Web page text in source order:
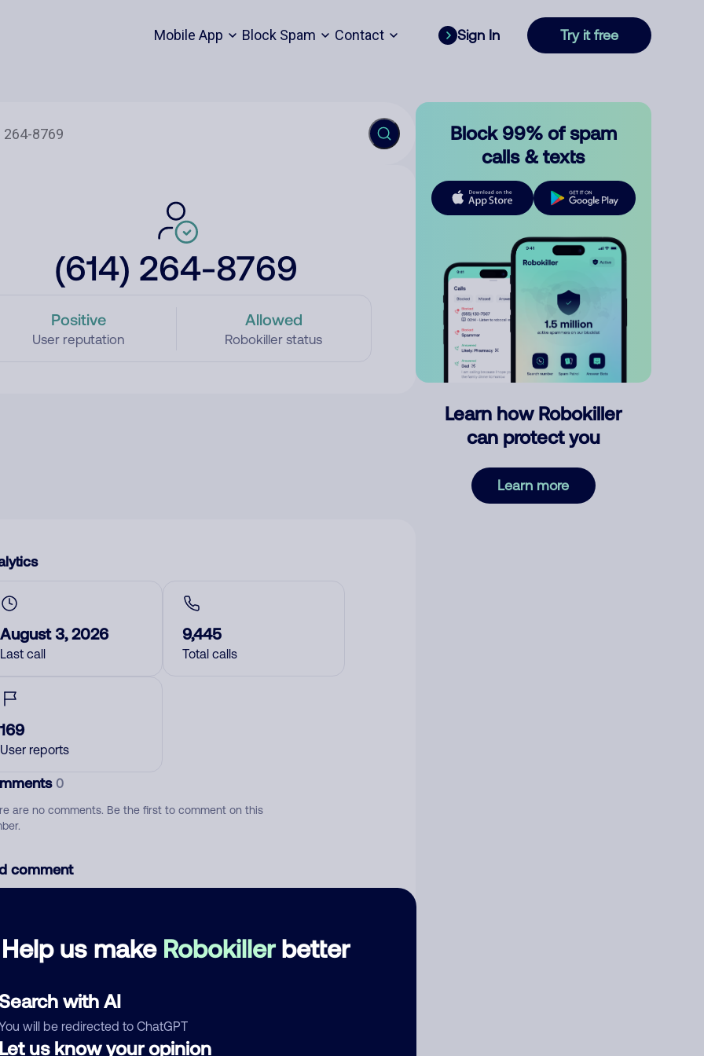
Mobile App Block Spam Contact Sign In Try it free
(614) 264-8769
Positive
User reputation
Allowed
Robokiller status
Help us make Robokillerbetter
with AI
will be redirected to ChatGPT
us know your opinion
August 3, 2026
Last call
9,445
Total calls
169
User reports
0
are no comments. Be the first to comment on this
comment
Block 99% of spam
calls & texts
Learn how Robokiller
can protect you
Learn more